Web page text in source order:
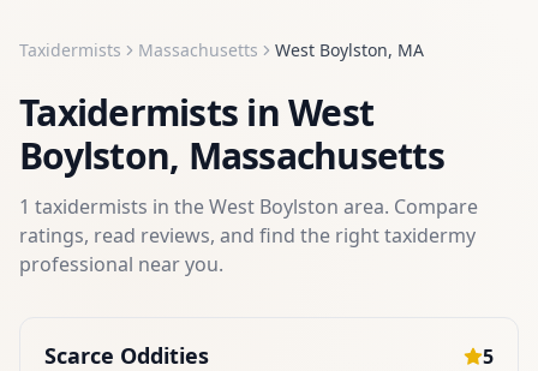
Taxidermists Massachusetts West Boylston, MA
Taxidermists inWest
Boylston, Massachusetts
1 taxidermists in theWest Boylston area. Compare
ratings, read reviews, and find the righttaxidermy
professional near you.
Scarce Oddities 5